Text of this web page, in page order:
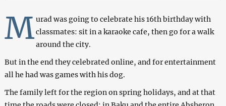
Murad was going to celebrate his 16th birthday with
classmates: sit in a karaoke cafe, then go for a walk
around the city.
But in the end they celebrated online, and for entertainment
all he had was games with his dog.
The family left for the region on spring holidays, and at that